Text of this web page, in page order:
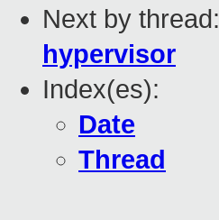
Next by thread:
hypervisor
Index(es):
Date
Thread